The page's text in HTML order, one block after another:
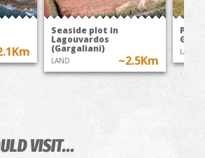
Seaside plot in
Lagouvardos
(Gargaliani)
LAND ~2.5Km
Plot
LAND
VISIT...